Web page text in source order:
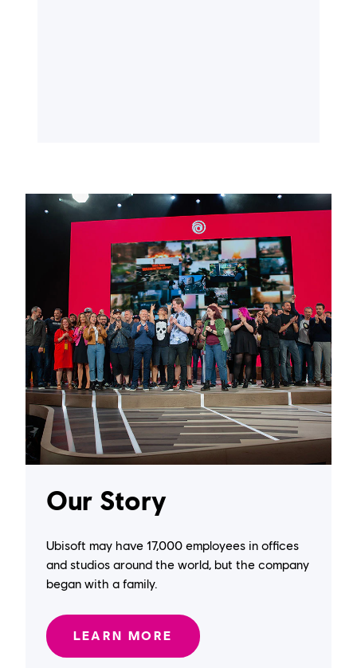
Our Story
Ubisoft may have 17,000 employees in offices
and studios around the world, but the company
began with a family.
LEARN MORE